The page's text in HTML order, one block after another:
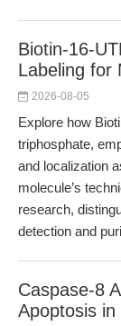
Biotin-16-
Labeling for
2026-08-05
Explore how
triphosphate,
and localization
molecule’s
research,
detection and
Caspase-8
Apoptosis